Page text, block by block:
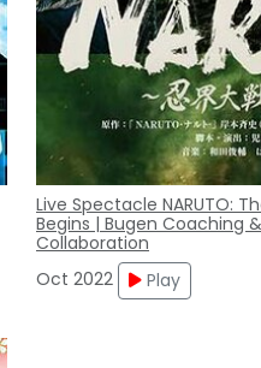
Live Spectacle NARUTO:
Begins | Bugen Coaching
Collaboration
Oct 2022
Play